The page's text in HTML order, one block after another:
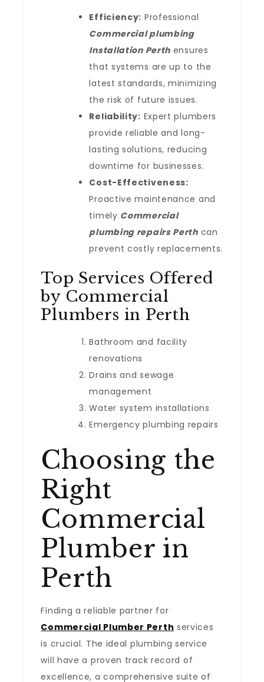
Efficiency: Professional
Commercial plumbing
Installation Perth ensures
that systems are up to the
latest standards, minimizing
the risk of future issues.
Reliability: Expert plumbers
provide reliable and long-
lasting solutions, reducing
downtime for businesses.
Cost-Effectiveness:
Proactive maintenance and
timely Commercial
plumbing repairs Perthcan
prevent costly replacements.
Top Services Offered
by Commercial
Plumbers in Perth
Bathroom and facility
renovations
Drains and sewage
management
Water system installations
Emergency plumbing repairs
Choosing the
Right
Commercial
Plumber in
Perth
Finding a reliable partner for
Commercial Plumber Perth services
is crucial. The ideal plumbing service
will have a proven track record of
excellence, a comprehensive suite of